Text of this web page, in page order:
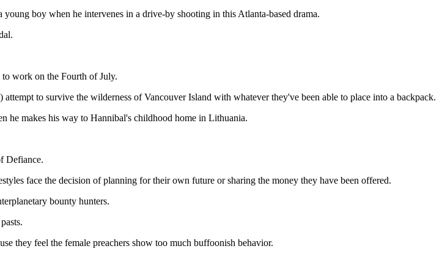
boy when he intervenes in a drive-by shooting in this Atlanta-based drama.
work on the Fourth of July.
to survive the wilderness of Vancouver Island with whatever they've been able to place into a backpack.
makes his way to Hannibal's childhood home in Lithuania.
Defiance.
face the decision of planning for their own future or sharing the money they have been offered.
bounty hunters.
they feel the female preachers show too much buffoonish behavior.